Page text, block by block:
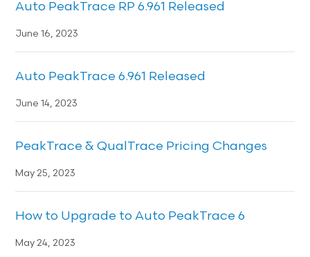
Auto PeakTrace RP 6.961 Released
June 16, 2023
Auto PeakTrace 6.961 Released
June 14, 2023
PeakTrace & QualTrace Pricing Changes
May 25, 2023
How to Upgrade to Auto PeakTrace 6
May 24, 2023